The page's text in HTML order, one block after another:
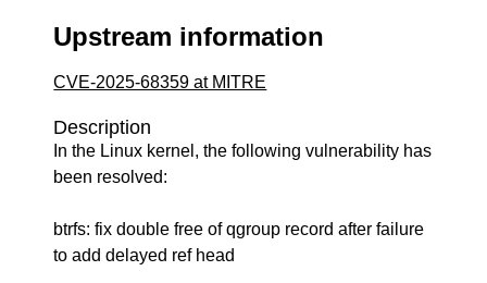
Upstream information
CVE-2025-68359 at MITRE
Description
In the Linux kernel, the following vulnerability has
been resolved:
btrfs: fix double free of qgroup record after failure
to add delayed ref head